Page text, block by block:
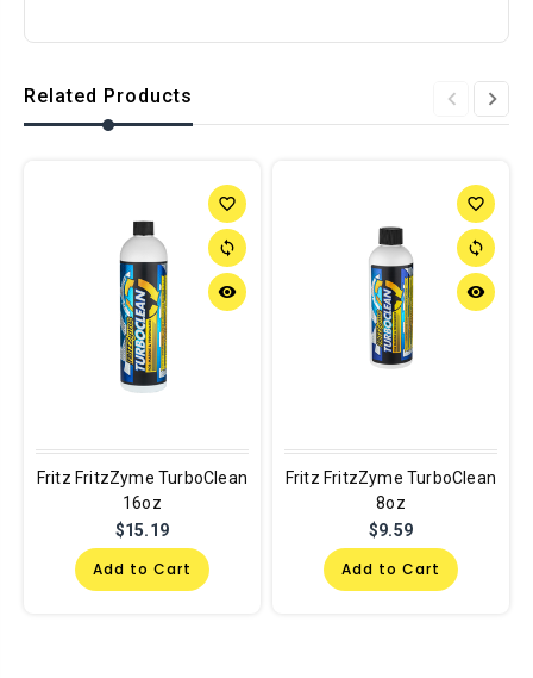
Related Products
favorite_border
sync
remove_red_eye
Fritz FritzZyme TurboClean
16oz
$15.19
Add to Cart
favorite_border
sync
remove_red_eye
Fritz FritzZyme TurboClean
8oz
$9.59
Add to Cart